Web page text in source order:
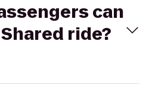
can
ride?